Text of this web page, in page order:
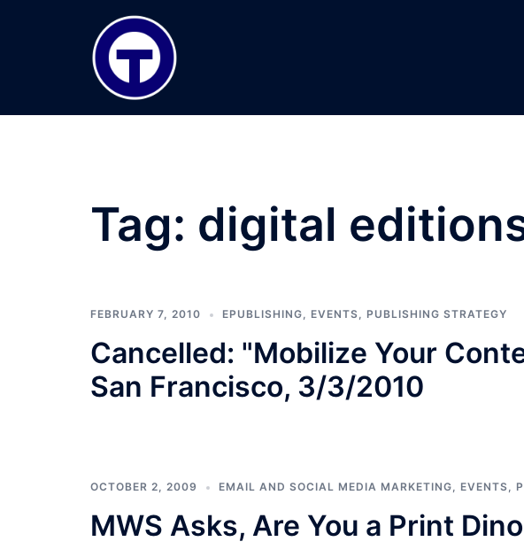
Tag: digital
FEBRUARY 7, 2010 EPUBLISHING, EVENTS, PUBLISHING STRATEGY
Cancelled: "Mobilize Your
San Francisco, 3/3/2010
OCTOBER 2, 2009 EMAIL AND SOCIAL MEDIA MARKETING, EVENTS,
MWS Asks, Are You a Print